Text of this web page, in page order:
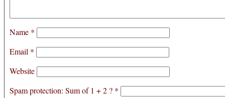
Name *
Email *
Website
Spam protection: Sum of 1 + 2 ? *